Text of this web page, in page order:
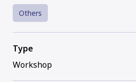
Others
Type
Workshop